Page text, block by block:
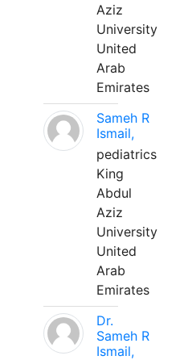
Aziz
University
United
Arab
Emirates
Sameh R
Ismail,
pediatrics
King
Abdul
Aziz
University
United
Arab
Emirates
Dr.
Sameh R
Ismail,